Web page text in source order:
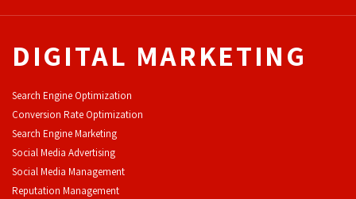
DIGITAL MARKETING
Search Engine Optimization
Conversion Rate Optimization
Search Engine Marketing
Social Media Advertising
Social Media Management
Reputation Management